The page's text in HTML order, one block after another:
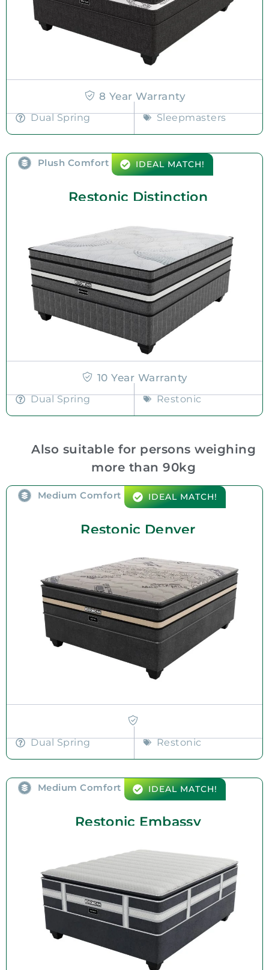
8 Year Warranty
Dual Spring Sleepmasters
Plush Comfort IDEAL MATCH!
Restonic Distinction
10 Year Warranty
Dual Spring Restonic
Also suitable for persons weighing
more than 90kg
Medium Comfort IDEAL MATCH!
Restonic Denver
Dual Spring Restonic
Medium Comfort IDEAL MATCH!
Restonic Embassy